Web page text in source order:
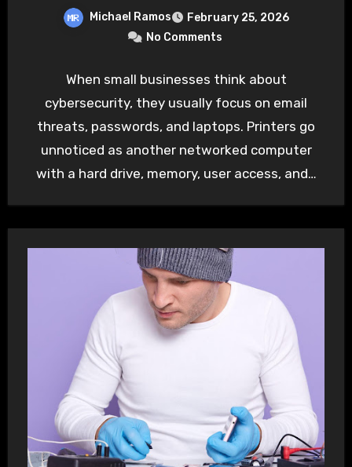
Michael Ramos
February 25, 2026
No Comments
When small businesses think about
cybersecurity, they usually focus on email
threats, passwords, and laptops. Printers go
unnoticed as another networked computer
with a hard drive, memory, user access, and…